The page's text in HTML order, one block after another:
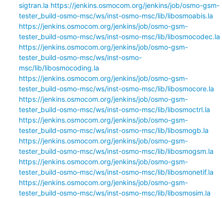
sigtran.la https://jenkins.osmocom.org/jenkins/job/osmo-gsm-
tester_build-osmo-msc/ws/inst-osmo-msc/lib/libosmoabis.la
https://jenkins.osmocom.org/jenkins/job/osmo-gsm-
tester_build-osmo-msc/ws/inst-osmo-msc/lib/libosmocodec.la
https://jenkins.osmocom.org/jenkins/job/osmo-gsm-
tester_build-osmo-msc/ws/inst-osmo-
msc/lib/libosmocoding.la
https://jenkins.osmocom.org/jenkins/job/osmo-gsm-
tester_build-osmo-msc/ws/inst-osmo-msc/lib/libosmocore.la
https://jenkins.osmocom.org/jenkins/job/osmo-gsm-
tester_build-osmo-msc/ws/inst-osmo-msc/lib/libosmoctrl.la
https://jenkins.osmocom.org/jenkins/job/osmo-gsm-
tester_build-osmo-msc/ws/inst-osmo-msc/lib/libosmogb.la
https://jenkins.osmocom.org/jenkins/job/osmo-gsm-
tester_build-osmo-msc/ws/inst-osmo-msc/lib/libosmogsm.la
https://jenkins.osmocom.org/jenkins/job/osmo-gsm-
tester_build-osmo-msc/ws/inst-osmo-msc/lib/libosmonetif.la
https://jenkins.osmocom.org/jenkins/job/osmo-gsm-
tester_build-osmo-msc/ws/inst-osmo-msc/lib/libosmosim.la